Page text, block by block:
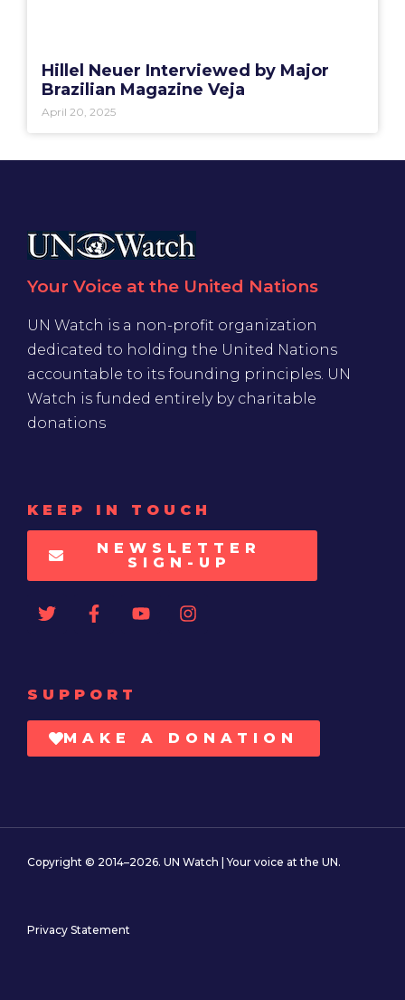
Hillel Neuer Interviewed by Major
Brazilian Magazine Veja
April 20, 2025
Your Voice at the United Nations
UN Watch is a non-profit organization
dedicated to holding the United Nations
accountable to its founding principles. UN
Watch is funded entirely by charitable
donations
KEEP IN TOUCH
NEWSLETTER
SIGN-UP
SUPPORT
MAKE A DONATION
Copyright © 2014–2026. UN Watch | Your voice at the UN.
Privacy Statement